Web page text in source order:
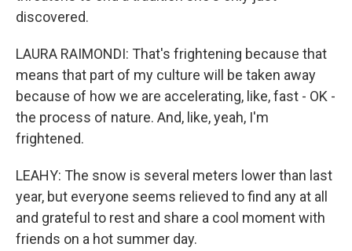
discovered.
LAURA RAIMONDI: That's frightening because that
means that part of my culture will be taken away
because of how we are accelerating, like, fast - OK -
the process of nature. And, like, yeah, I'm
frightened.
LEAHY: The snow is several meters lower than last
year, but everyone seems relieved to find any at all
and grateful to rest and share a cool moment with
friends on a hot summer day.